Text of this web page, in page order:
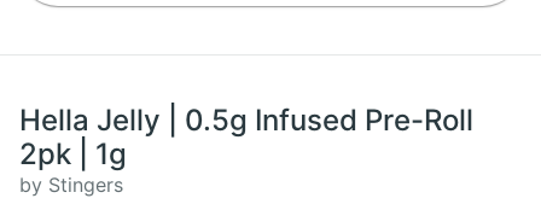
Hella Jelly | 0.5g Infused Pre-Roll
2pk | 1g
by Stingers